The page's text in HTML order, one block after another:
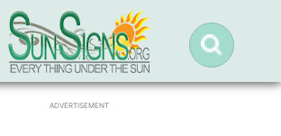
ADVERTISEMENT